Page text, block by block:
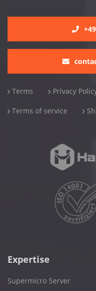
Terms Privacy
Terms of service
Expertise
Supermicro Server